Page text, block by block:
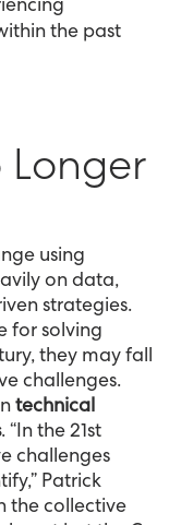
the past
using
on data,
strategies.
for solving
they may fall
challenges.
technical
. “In the 21st
challenges
Patrick
the collective